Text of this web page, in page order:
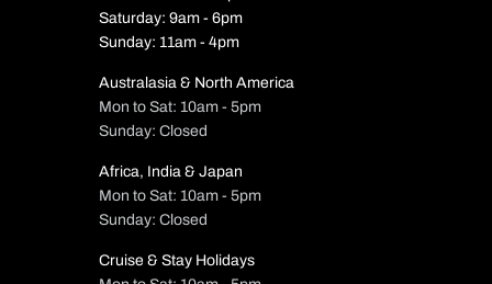
Saturday: 9am - 6pm
Sunday: 11am - 4pm
Australasia & North America
Mon to Sat: 10am - 5pm
Sunday: Closed
Africa, India & Japan
Mon to Sat: 10am - 5pm
Sunday: Closed
Cruise & Stay Holidays